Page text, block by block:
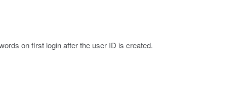
on first login after the user ID is created.